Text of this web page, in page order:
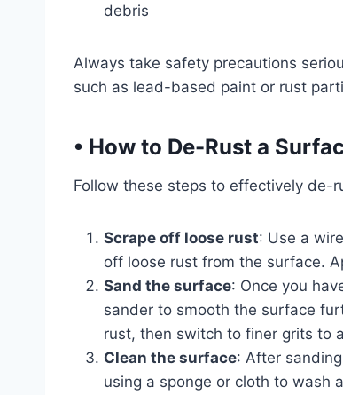
debris
Always take safety precautions
such as lead-based paint or rust
• How to De-Rust a
Follow these steps to effectively de-
Scrape off loose rust: Use a
off loose rust from the surface.
Sand the surface: Once you
sander to smooth the surface
rust, then switch to finer grits to
Clean the surface: After
using a sponge or cloth to wash